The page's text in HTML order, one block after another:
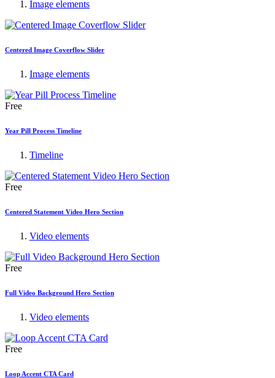
Image elements
Centered Image Coverflow Slider
Image elements
Free
Year Pill Process Timeline
Timeline
Free
Centered Statement Video Hero Section
Video elements
Free
Full Video Background Hero Section
Video elements
Free
Loop Accent CTA Card